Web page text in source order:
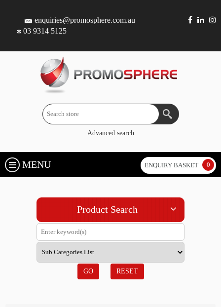
enquiries@promosphere.com.au
03 9314 5125
Advanced search
MENU ENQUIRY BASKET 0
Product Search
GO RESET